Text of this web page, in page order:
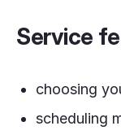
Service
choosing
scheduling